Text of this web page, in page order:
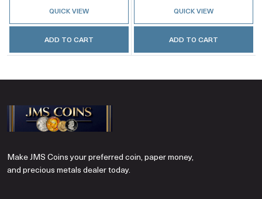
QUICK VIEW
ADD TO CART
QUICK VIEW
ADD TO CART
Make JMS Coins your preferred coin, paper money,
and precious metals dealer today.